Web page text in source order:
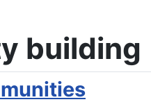
building